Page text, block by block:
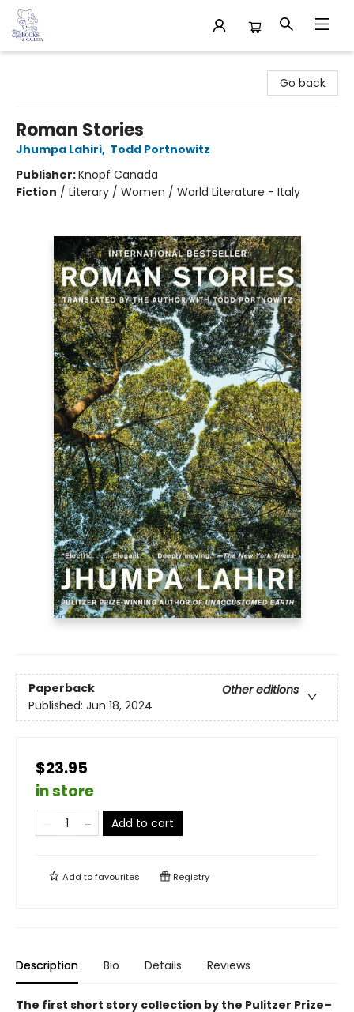
Go back
Roman Stories
Jhumpa Lahiri, Todd Portnowitz
Publisher:Knopf Canada
Fiction / Literary / Women / World Literature - Italy
Paperback
Other editions
Published: Jun 18, 2024
$23.95
in store
Add to cart
Add tofavourites Registry
Description Bio Details Reviews
The first short story collection by the Pulitzer Prize–